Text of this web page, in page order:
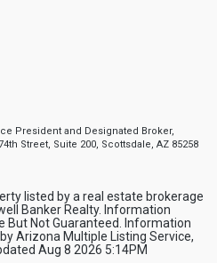
President and Designated Broker,
Street, Suite 200, Scottsdale, AZ 85258
listed by a real estate brokerage
Banker Realty. Information
But Not Guaranteed. Information
Arizona Multiple Listing Service,
Aug 8 2026 5:14PM